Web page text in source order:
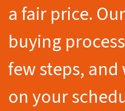
a fair price.
buying
few steps, and
on your